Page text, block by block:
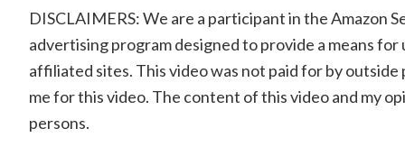
DISCLAIMERS: We are a participant in the Amazon
advertising program designed to provide a means
affiliated sites. This video was not paid for by
me for this video. The content of this video and my
persons.